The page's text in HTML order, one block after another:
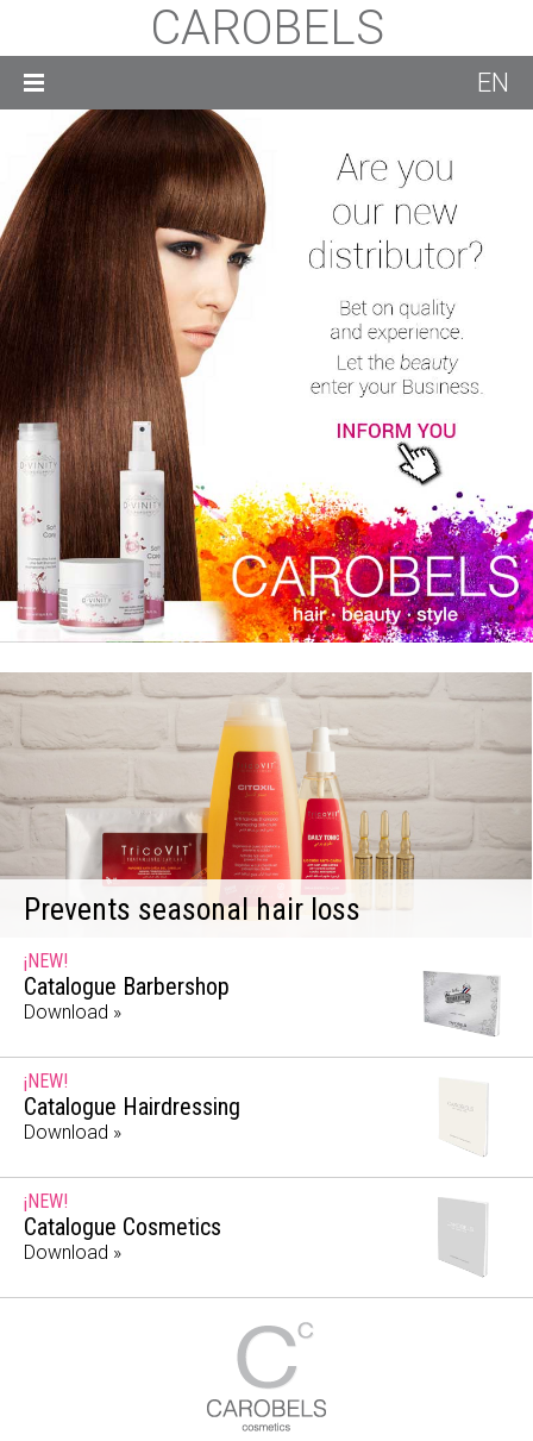
CAROBELS
EN
Prevents seasonal hair loss
¡NEW!
Catalogue Barbershop
Download »
¡NEW!
Catalogue Hairdressing
Download »
¡NEW!
Catalogue Cosmetics
Download »